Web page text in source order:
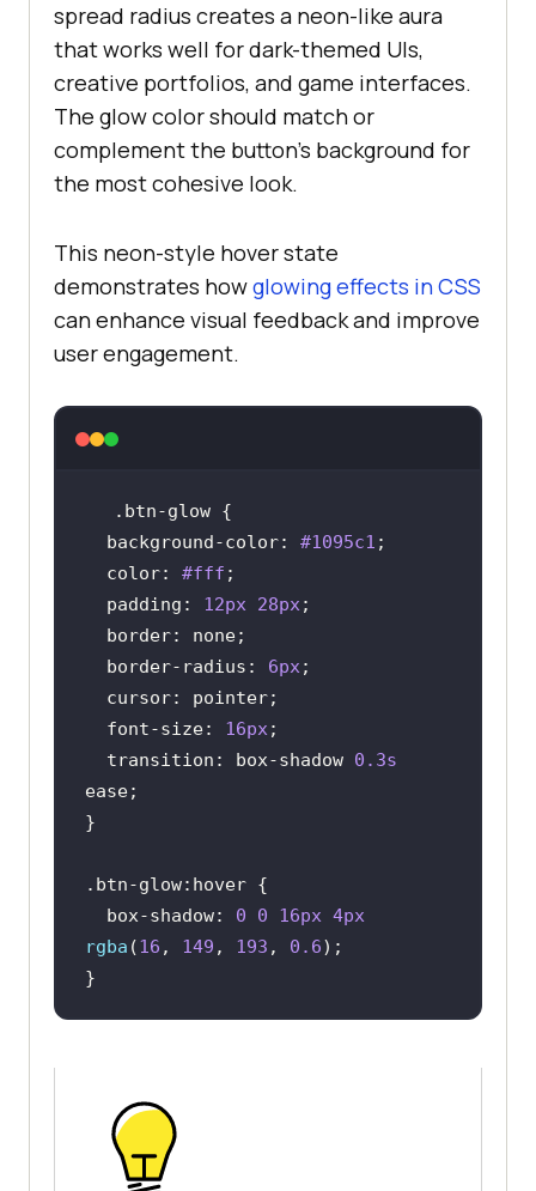
}
spread radius creates a neon-like aura
that works well for dark-themed UIs,
creative portfolios, and game interfaces.
The glow color should match or
complement the button's background for
the most cohesive look.
This neon-style hover state
demonstrates howglowing effects in CSS
can enhance visual feedback and improve
user engagement.
.btn-glow
background-color: #1095c1
color: #fff
padding : 12px 28px
border
border-radius : 6px
cursor
font-size: 16px
transition : box-shadow 0.3s
.btn-glow:hover
box-shadow: 0 0 16px 4px
rgba (16 , 149 , 193 , 0.6
}